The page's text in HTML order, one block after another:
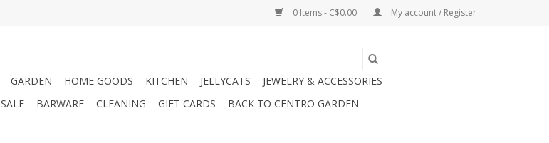
0 Items - C$0.00 My account / Register
GARDEN HOME GOODS KITCHEN JELLYCATS
JEWELRY & ACCESSORIES
SALE BARWARE CLEANING GIFT CARDS BACK TO CENTRO GARDEN